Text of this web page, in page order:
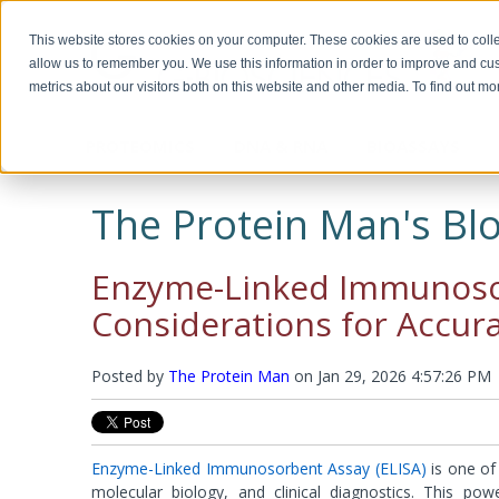
This website stores cookies on your computer. These cookies are used to
allow us to remember you. We use this information in order to improve and
metrics about our visitors both on this website and other media. To find out
Calixarene Surfactants
Proteomic Grade Detergent Solutions
Ionic Detergents
Zwitterionic Detergents
Detergent Removal Systems
2D-Detergents
Fluorinated Surfactants
Accessories
Protein
Protein
Lysis and Extraction Systems
PopLysis™ Protein Extraction Systems
HOOK™
OmniPrep™
GET™ Genomic DNA
OmniTemplate™
MegaLong™
See all products
Screening
RNA Isolation DNA
Chemokines
Cytokines
Immune Checkpoint
Metabolic Enzymes
Metabolic Hormones
See all products
Human
Murine
Rabbit
Horse
Chicken
See all
Protein Quantitation Assays
Biotechnology, Science for the New
Millennium
Biotechnology Basics™ by Ellyn Daugherty
Immunotechnology Studies Protein
Custom Manufacturing
Multi Component Kits
The Protein Man's
Enzyme-Linked
Considerations for
Posted by The Protein Man on Jan 29, 2026 4:57:26 PM
Enzyme-Linked Immunosorbent Assay (ELISA) is one of
molecular biology, and clinical diagnostics. This